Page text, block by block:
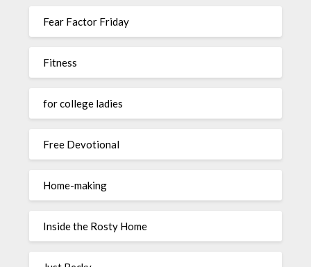
Fear Factor Friday
Fitness
for college ladies
Free Devotional
Home-making
Inside the Rosty Home